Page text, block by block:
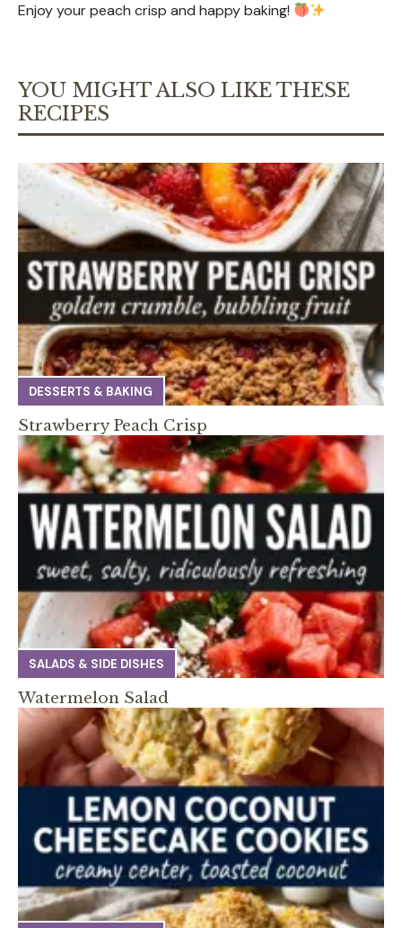
Enjoy your peach crisp and happy baking!
YOU MIGHT ALSO LIKE THESE
RECIPES
DESSERTS & BAKING
Strawberry Peach Crisp
SALADS & SIDE DISHES
Watermelon Salad